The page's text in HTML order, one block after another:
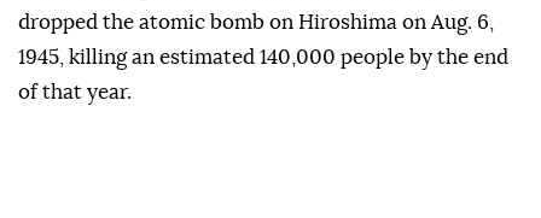
dropped the atomic bomb on Hiroshima on Aug. 6,
1945, killing an estimated 140,000 people by the end
of that year.